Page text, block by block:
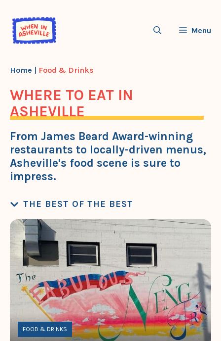
content
Menu
Home | Food & Drinks
WHERE TO EAT IN
ASHEVILLE
From James Beard Award-winning
restaurants to locally-driven menus,
Asheville's food scene is sure to
impress.
THE BEST OF THE BEST
FOOD & DRINKS